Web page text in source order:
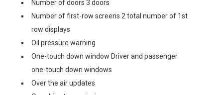
Number of doors 3 doors
Number of first-row screens 2 total number of 1st
row displays
Oil pressure warning
One-touch down window Driver and passenger
one-touch down windows
Over the air updates